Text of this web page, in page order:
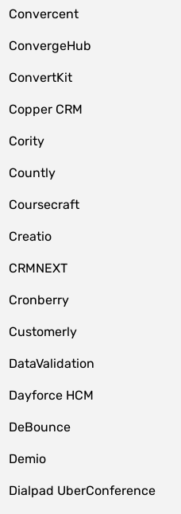
Convercent
ConvergeHub
ConvertKit
Copper CRM
Cority
Countly
Coursecraft
Creatio
CRMNEXT
Cronberry
Customerly
DataValidation
Dayforce HCM
DeBounce
Demio
Dialpad UberConference